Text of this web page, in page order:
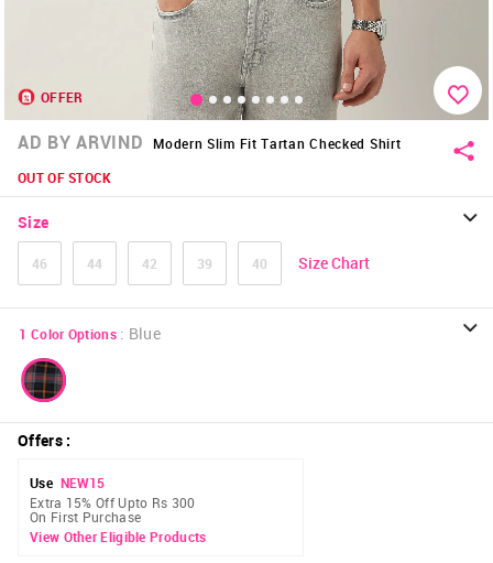
OFFER
AD BY ARVIND
Modern Slim Fit Tartan Checked Shirt
OUT OF STOCK
Size
46 44 42 39 40 Size Chart
1 Color Options : Blue
Offers:
Use NEW15
Extra 15% Off Upto Rs 300
On First Purchase
View Other Eligible Products